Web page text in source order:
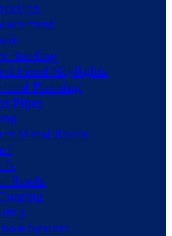
Roofing
Fixed Skylights
Flashing
Pipes
Metal Roofs
Roofs
System